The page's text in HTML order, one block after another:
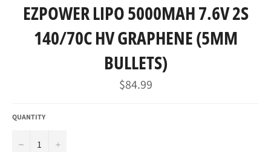
EZPOWER LIPO 5000MAH 7.6V 2S
140/70C HV GRAPHENE (5MM
BULLETS)
Regular
price
$84.99
QUANTITY
− +